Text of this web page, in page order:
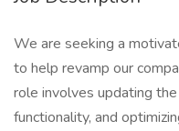
We are seeking a
to help revamp our
role involves updating
functionality, and